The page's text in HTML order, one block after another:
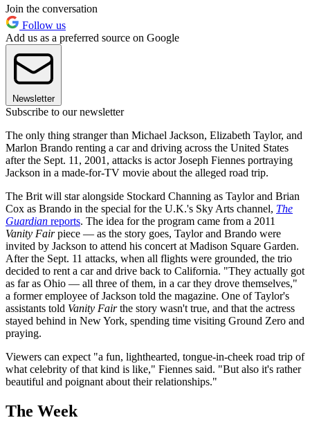
Join the conversation
Follow us
Add us as a preferred source on Google
Newsletter
Subscribe to our newsletter
The only thing stranger than Michael Jackson, Elizabeth Taylor, and
Marlon Brando renting a car and driving across the United States
after the Sept. 11, 2001, attacks is actor Joseph Fiennes portraying
Jackson in a made-for-TV movie about the alleged road trip.
The Brit will star alongside Stockard Channing as Taylor and Brian
Cox as Brando in the special for the U.K.'s Sky Arts channel, The
Guardian reports. The idea for the program came from a 2011
Vanity Fairpiece — as the story goes, Taylor and Brando were
invited by Jackson to attend his concert at Madison Square Garden.
After the Sept. 11 attacks, when all flights were grounded, the trio
decided to rent a car and drive back to California. "They actually got
as far as Ohio — all three of them, in a car they drove themselves,"
a former employee of Jackson told the magazine. One of Taylor's
assistants told Vanity Fairthe story wasn't true, and that the actress
stayed behind in New York, spending time visiting Ground Zero and
praying.
Viewers can expect "a fun, lighthearted, tongue-in-cheek road trip of
what celebrity of that kind is like," Fiennes said. "But also it's rather
beautiful and poignant about their relationships."
The Week